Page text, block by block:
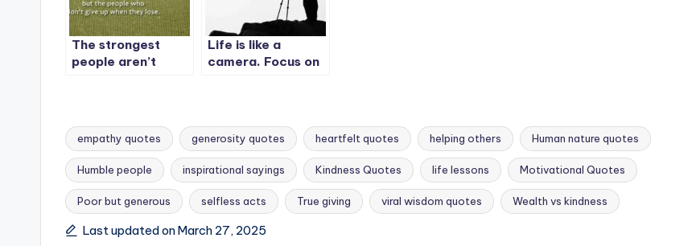
The strongest
people aren’t
give up when they
lose.
Life is like a
camera. Focus on
Tags:
empathy quotes generosity quotes heartfelt quotes helping others Human nature quotes
Humble people inspirational sayings Kindness Quotes life lessons Motivational Quotes
Poor but generous selfless acts True giving viral wisdom quotes Wealth vs kindness
Last updated on March 27, 2025